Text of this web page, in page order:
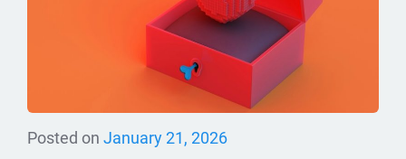
Posted on January 21, 2026